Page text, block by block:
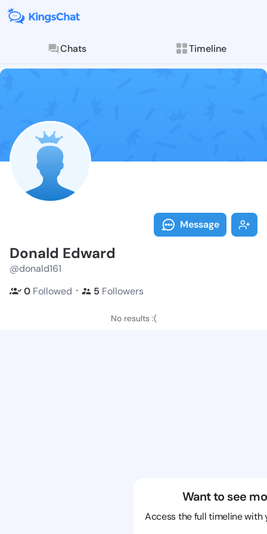
Chats Timeline
Follow
Explore posts &
Message
Donald Edward
@donald161
0 Followed ・ 5 Followers
No results :(
Want to see
Access the full timeline with